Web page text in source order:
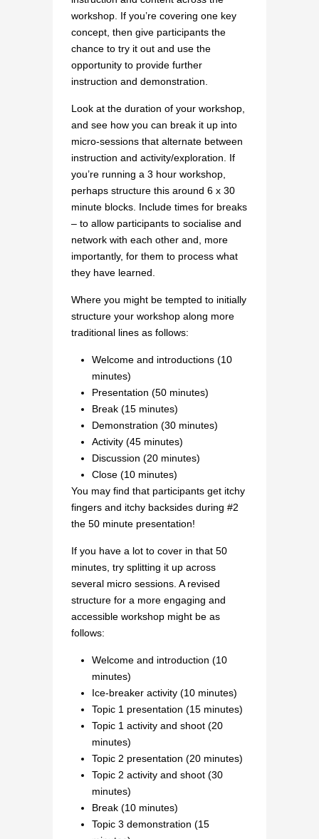
workshop. If you’re covering one key
concept, then give participants the
chance to try it out and use the
opportunity to provide further
instruction and demonstration.
Look at the duration of your workshop,
and see how you can break it up into
micro-sessions that alternate between
instruction and activity/exploration. If
you’re running a 3 hour workshop,
perhaps structure this around 6 x 30
minute blocks. Include times for breaks
– to allow participants to socialise and
network with each other and, more
importantly, for them to process what
they have learned.
Where you might be tempted to initially
structure your workshop along more
traditional lines as follows:
Welcome and introductions (10
minutes)
Presentation (50 minutes)
Break (15 minutes)
Demonstration (30 minutes)
Activity (45 minutes)
Discussion (20 minutes)
Close (10 minutes)
You may find that participants get itchy
fingers and itchy backsides during #2
the 50 minute presentation!
If you have a lot to cover in that 50
minutes, try splitting it up across
several micro sessions. A revised
structure for a more engaging and
accessible workshop might be as
follows:
Welcome and introduction (10
minutes)
Ice-breaker activity (10 minutes)
Topic 1 presentation (15 minutes)
Topic 1 activity and shoot (20
minutes)
Topic 2 presentation (20 minutes)
Topic 2 activity and shoot (30
minutes)
Break (10 minutes)
Topic 3 demonstration (15